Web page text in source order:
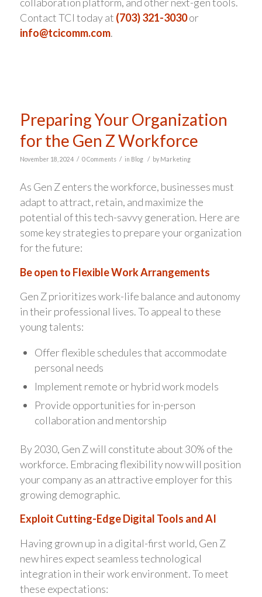
Contact TCI today at (703) 321-3030or
info@tcicomm.com.
Preparing Your Organization
for the Gen Z Workforce
November 18, 2024 / 0 Comments / in Blog / by Marketing
As Gen Z enters the workforce, businesses must
adapt to attract, retain, and maximize the
potential of this tech-savvy generation. Here are
some key strategies to prepare your organization
for the future:
Be open to Flexible Work Arrangements
Gen Z prioritizes work-life balance and autonomy
in their professional lives. To appeal to these
young talents:
Offer flexible schedules that accommodate
personal needs
Implement remote or hybrid work models
Provide opportunities for in-person
collaboration and mentorship
By 2030, Gen Z will constitute about 30% of the
workforce. Embracing flexibility now will position
your company as an attractive employer for this
growing demographic.
Exploit Cutting-Edge Digital Tools and AI
Having grown up in a digital-first world, Gen Z
new hires expect seamless technological
integration in their work environment. To meet
these expectations: